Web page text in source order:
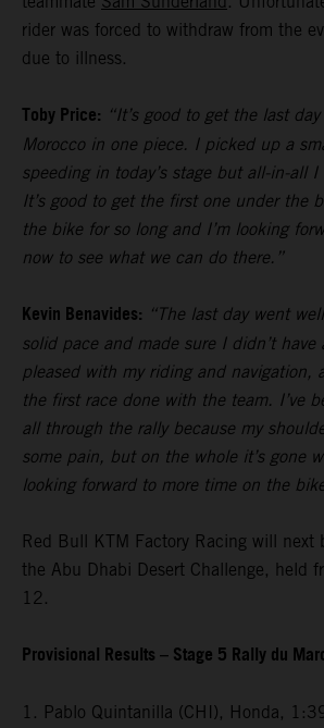
rider was forced to withdraw from the
due to illness.
Toby Price: “It’s good to get the last
Morocco in one piece. I picked up a
speeding in today’s stage but all-in-all I
It’s good to get the first one under the
the bike for so long and I’m looking
now to see what we can do there.”
Kevin Benavides: “The last day went
solid pace and made sure I didn’t have
pleased with my riding and navigation,
the first race done with the team. I’ve
all through the rally because my
some pain, but on the whole it’s gone
looking forward to more time on the
Red Bull KTM Factory Racing will next
the Abu Dhabi Desert Challenge, held
12.
Provisional Results – Stage 5 Rally du
1. Pablo Quintanilla (CHI), Honda,